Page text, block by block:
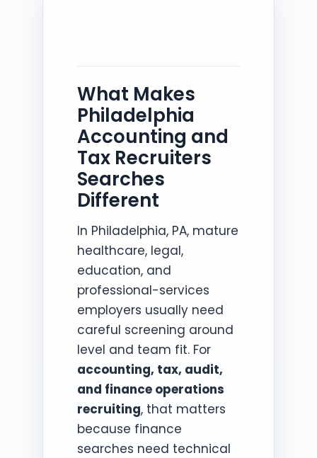
What Makes
Philadelphia
Accounting and
Tax Recruiters
Searches
Different
In Philadelphia, PA, mature
healthcare, legal,
education, and
professional-services
employers usually need
careful screening around
level and team fit. For
accounting, tax, audit,
and finance operations
recruiting, that matters
because finance
searches need technical